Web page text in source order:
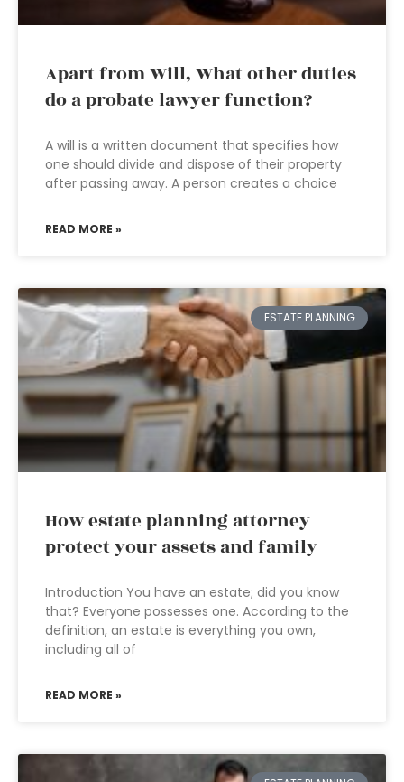
Apart from Will, What other duties
do a probate lawyer function?
A will is a written document that specifies how
one should divide and dispose of their property
after passing away. A person creates a choice
READ MORE »
ESTATE PLANNING
How estate planning attorney
protect your assets and family
Introduction You have an estate; did you know
that? Everyone possesses one. According to the
definition, an estate is everything you own,
including all of
READ MORE »